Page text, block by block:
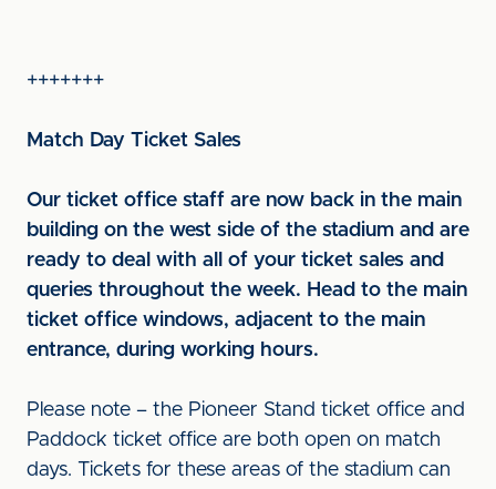
+++++++
Match Day Ticket Sales
Our ticket office staff are now back in the main
building on the west side of the stadium and are
ready to deal with all of your ticket sales and
queries throughout the week. Head to the main
ticket office windows, adjacent to the main
entrance, during working hours.
Please note – the Pioneer Stand ticket office and
Paddock ticket office are both open on match
days. Tickets for these areas of the stadium can